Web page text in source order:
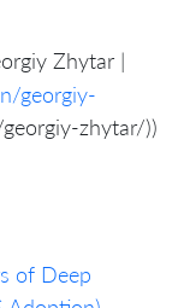
Zhytar |
georgiy-
zhytar/))
of Deep